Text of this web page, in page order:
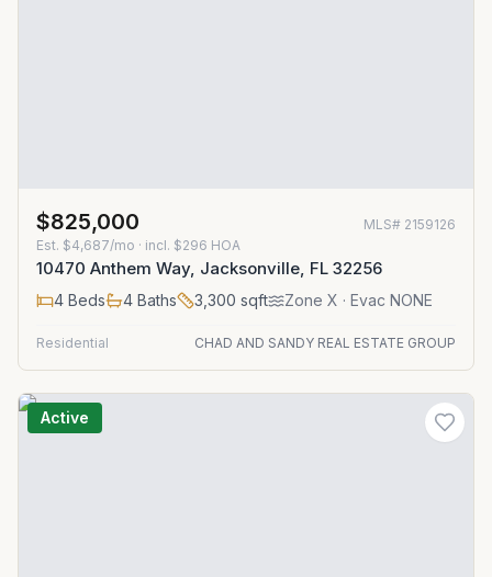
$825,000 MLS# 2159126
Est. $4,687/mo · incl. $296 HOA
10470 Anthem Way, Jacksonville, FL 32256
4 Beds 4 Baths 3,300 sqft Zone X · Evac NONE
Residential CHAD AND SANDY REAL ESTATE GROUP
Active